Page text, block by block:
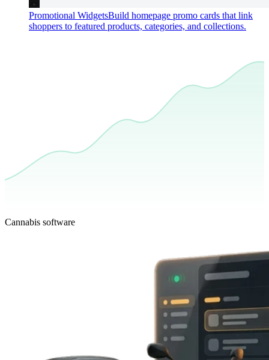
Promotional WidgetsBuild homepage promo cards that link
shoppers to featured products, categories, and collections.
Cannabis software